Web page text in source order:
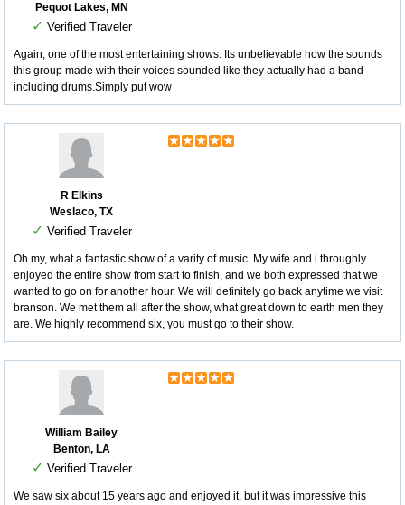
Pequot Lakes, MN
✓ Verified Traveler
Again, one of the most entertaining shows. Its unbelievable how the sounds
this group made with their voices sounded like they actually had a band
including drums.Simply put wow
R Elkins
Weslaco, TX
✓ Verified Traveler
Oh my, what a fantastic show of a varity of music. My wife and i throughly
enjoyed the entire show from start to finish, and we both expressed that we
wanted to go on for another hour. We will definitely go back anytime we visit
branson. We met them all after the show, what great down to earth men they
are. We highly recommend six, you must go to their show.
William Bailey
Benton, LA
✓ Verified Traveler
We saw six about 15 years ago and enjoyed it, but it was impressive this